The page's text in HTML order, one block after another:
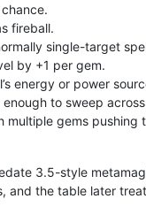
fireball.
single-target
by +1 per gem.
energy or power
to sweep
multiple gems
3.5-style
and the table later